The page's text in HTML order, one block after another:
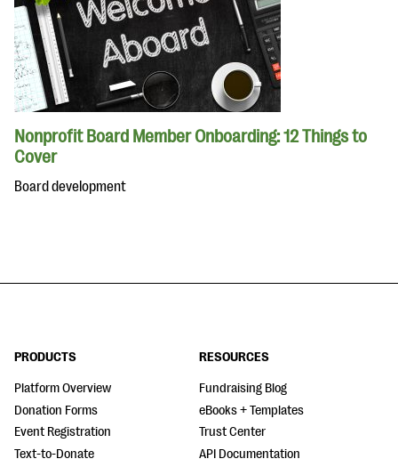
Nonprofit Board Member Onboarding: 12 Things to
Cover
Board development
PRODUCTS
Platform Overview
Donation Forms
Event Registration
Text-to-Donate
RESOURCES
Fundraising Blog
eBooks + Templates
Trust Center
API Documentation